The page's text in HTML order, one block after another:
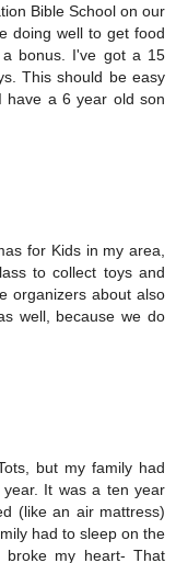
Bible School on our
doing well to get food
bonus. I've got a 15
This should be easy
have a 6 year old son
for Kids in my area,
to collect toys and
organizers about also
well, because we do
but my family had
It was a ten year
(like an air mattress)
had to sleep on the
broke my heart- That